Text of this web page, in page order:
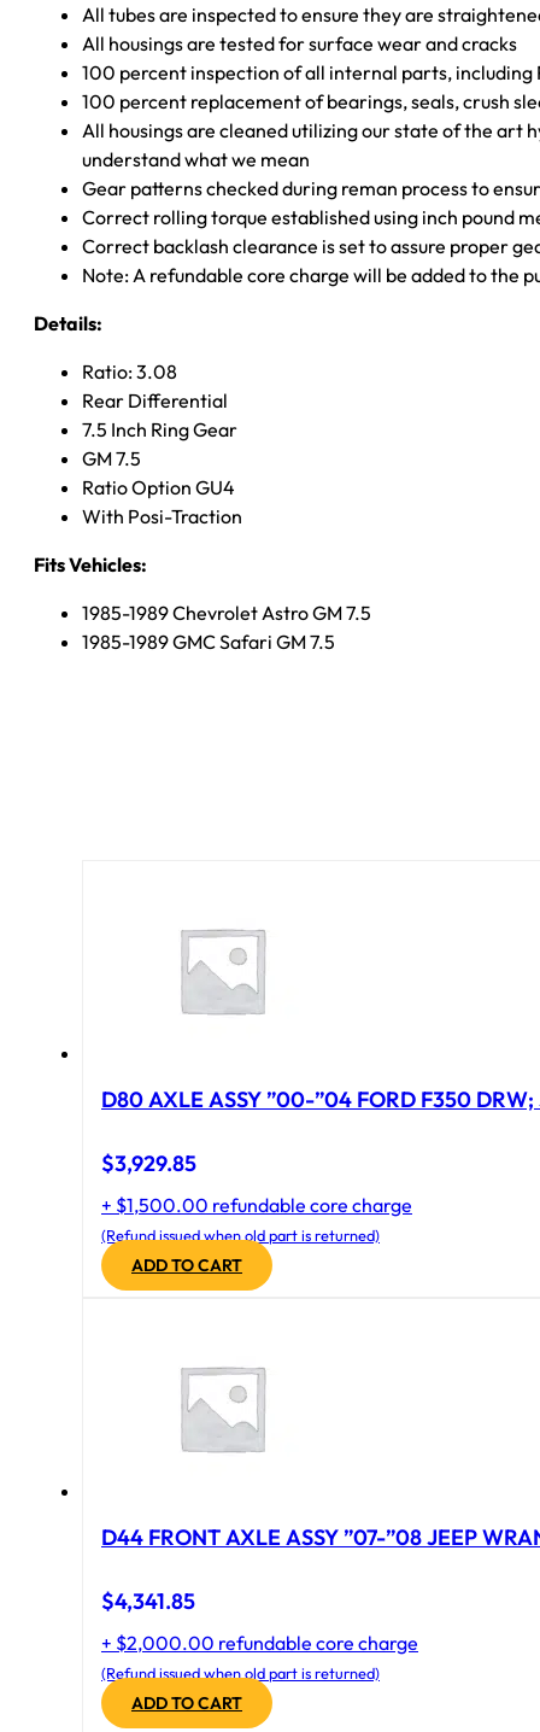
Drivetrain
quantity
All tubes are inspected to ensure they are
All housings are tested for surface wear and cracks
100 percent inspection of all internal parts,
100 percent replacement of bearings, seals, crush
All housings are cleaned utilizing our state of the art
understand what we mean
Gear patterns checked during reman process to
Correct rolling torque established using inch pound
Correct backlash clearance is set to assure proper
Note: A refundable core charge will be added to the
Details:
Ratio: 3.08
Rear Differential
7.5 Inch Ring Gear
GM 7.5
Ratio Option GU4
With Posi-Traction
Fits Vehicles:
1985-1989 Chevrolet Astro GM 7.5
1985-1989 GMC Safari GM 7.5
D80 AXLE ASSY ”00-”04 FORD F350 DRW;
$3,929.85
+ $1,500.00 refundable core charge
(Refund issued when old part is returned)
ADD TO CART
D44 FRONT AXLE ASSY ”07-”08 JEEP
$4,341.85
+ $2,000.00 refundable core charge
(Refund issued when old part is returned)
ADD TO CART